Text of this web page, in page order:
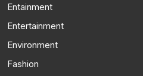
Entainment
Entertainment
Environment
Fashion